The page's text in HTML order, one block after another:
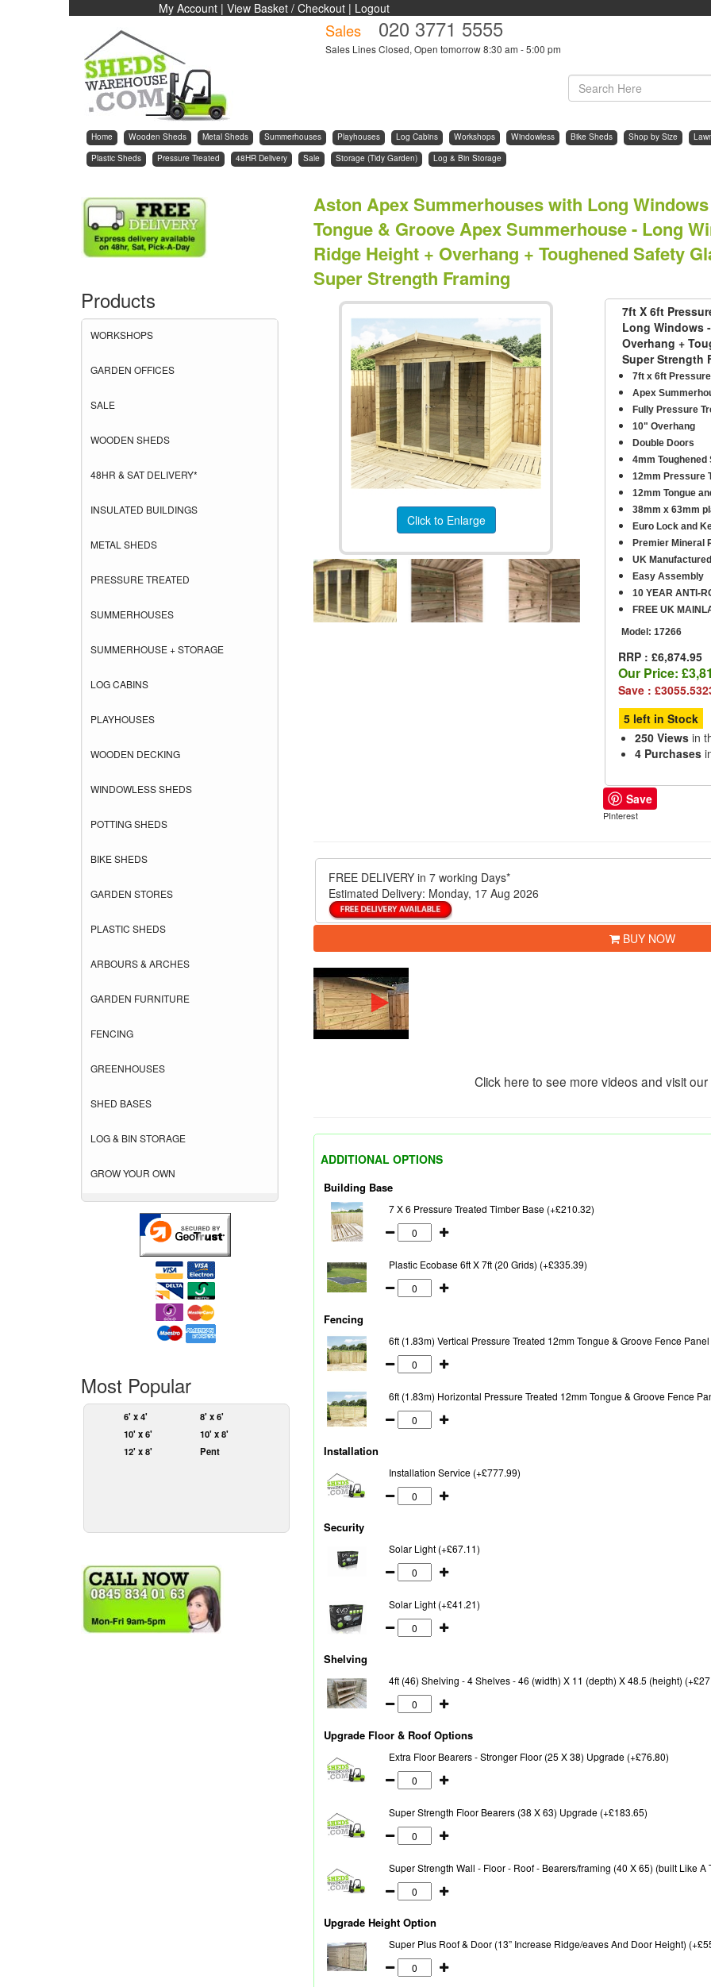
My Account | View Basket / Checkout | Logout
Sales 020 3771 5555
Sales Lines Closed, Open tomorrow 8:30 am - 5:00 pm
Home Wooden Sheds Metal Sheds Summerhouses Playhouses Log Cabins Workshops Windowless Bike Sheds Shop by Size
Plastic Sheds
Pressure Treated 48HR Delivery Sale Storage (Tidy Garden) Log & Bin Storage
Products
WORKSHOPS
GARDEN OFFICES
SALE
WOODEN SHEDS
48HR & SAT DELIVERY*
INSULATED BUILDINGS
METAL SHEDS
PRESSURE TREATED
SUMMERHOUSES
SUMMERHOUSE + STORAGE
LOG CABINS
PLAYHOUSES
WOODEN DECKING
WINDOWLESS SHEDS
POTTING SHEDS
BIKE SHEDS
GARDEN STORES
PLASTIC SHEDS
ARBOURS & ARCHES
GARDEN FURNITURE
FENCING
GREENHOUSES
SHED BASES
LOG & BIN STORAGE
GROW YOUR OWN
Most Popular
6' x 4'
8' x 6'
10' x 6'
10' x 8'
12' x 8'
Pent
Aston Apex Summerhouses with Long
Tongue & Groove Apex Summerhouse - Long
Ridge Height + Overhang + Toughened Safety
Super Strength Framing
Click to Enlarge
7ft X 6ft
Long Windows
Overhang +
Super Strength
7ft x 6ft
Apex
Fully Pressure
10" Overhang
Double Doors
4mm Toughened
12mm Pressure
12mm Tongue
38mm x 63mm
Euro Lock and
Premier Mineral
UK
Easy Assembly
10 YEAR ANTI-
FREE UK
Model: 17266
RRP : £6,874.95
Our Price:
Save :
5 left in Stock
250 Views in
4 Purchases
Save
PInterest
FREE DELIVERY in 7 working Days*
Estimated Delivery: Monday, 17 Aug 2026
BUY NOW
Click here to see more videos and visit our
ADDITIONAL OPTIONS
Building Base
7 X 6 Pressure Treated Timber Base (+£210.32)
Plastic Ecobase 6ft X 7ft (20 Grids) (+£335.39)
Fencing
6ft (1.83m) Vertical Pressure Treated 12mm Tongue & Groove Fence
6ft (1.83m) Horizontal Pressure Treated 12mm Tongue & Groove Fence
Installation
Installation Service (+£777.99)
Security
Solar Light (+£67.11)
Solar Light (+£41.21)
Shelving
4ft (46) Shelving - 4 Shelves - 46 (width) X 11 (depth) X 48.5 (height)
Upgrade Floor & Roof Options
Extra Floor Bearers - Stronger Floor (25 X 38) Upgrade (+£76.80)
Super Strength Floor Bearers (38 X 63) Upgrade (+£183.65)
Super Strength Wall - Floor - Roof - Bearers/framing (40 X 65) (built Like A
Upgrade Height Option
Super Plus Roof & Door (13” Increase Ridge/eaves And Door Height)